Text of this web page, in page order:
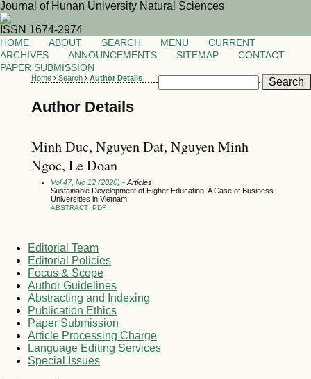
Journal of Hunan University Natural Sciences
ISSN 1674-2974
HOME ABOUT SEARCH MENU
CURRENT
ARCHIVES
ANNOUNCEMENTS SITEMAP
CONTACT
PAPER SUBMISSION
Home› Search› Author Details
Author Details
Minh Duc, Nguyen Dat, Nguyen Minh
Ngoc, Le Doan
Vol 47, No 12 (2020) - Articles
Sustainable Development of Higher Education: A Case of Business
Universities in Vietnam
ABSTRACT PDF
Editorial Team
Editorial Policies
Focus & Scope
Author Guidelines
Abstracting and Indexing
Publication Ethics
Paper Submission
Article Processing Charge
Language Editing Services
Special Issues